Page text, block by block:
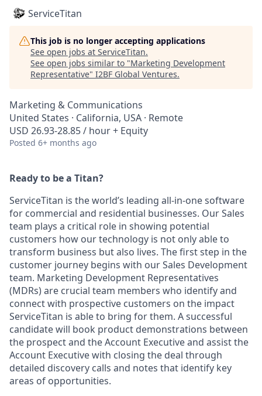
ServiceTitan
This job is no longer accepting applications
See open jobs at ServiceTitan.
See open jobs similar to "Marketing Development
Representative" I2BF Global Ventures.
Marketing & Communications
United States · California, USA · Remote
USD 26.93-28.85 / hour + Equity
Posted 6+ months ago
Ready to be a Titan?
ServiceTitan is the world’s leading all-in-one software
for commercial and residential businesses. Our Sales
team plays a critical role in showing potential
customers how our technology is not only able to
transform business but also lives. The first step in the
customer journey begins with our Sales Development
team. Marketing Development Representatives
(MDRs) are crucial team members who identify and
connect with prospective customers on the impact
ServiceTitan is able to bring for them. A successful
candidate will book product demonstrations between
the prospect and the Account Executive and assist the
Account Executive with closing the deal through
detailed discovery calls and notes that identify key
areas of opportunities.